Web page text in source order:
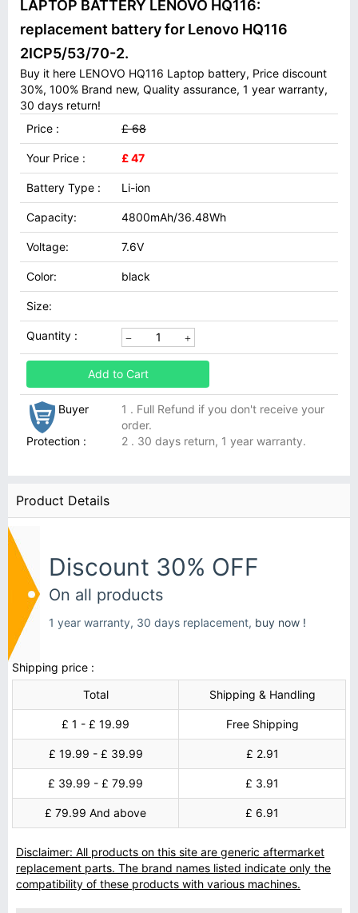
LAPTOP BATTERY LENOVO HQ116:
replacement battery for Lenovo HQ116
2ICP5/53/70-2.
Buy it here LENOVO HQ116 Laptop battery, Price discount
30%, 100% Brand new, Quality assurance, 1 year warranty,
30 days return!
Price :
£ 68
Your Price : £ 47
Battery Type : Li-ion
Capacity: 4800mAh/36.48Wh
Voltage: 7.6V
Color: black
Size:
Quantity :
Add to Cart
Buyer
Protection :
1 . Full Refund if you don't receive your
order.
2 . 30 days return, 1 year warranty.
Product Details
Discount 30% OFF
On all products
1 year warranty, 30 days replacement, buy now !
Shipping price :
Total
Shipping & Handling
£ 1 - £ 19.99 Free Shipping
£ 19.99 - £ 39.99 £ 2.91
£ 39.99 - £ 79.99 £ 3.91
£ 79.99 And above £ 6.91
Disclaimer: All products on this site are generic aftermarket
replacement parts. The brand names listed indicate only the
compatibility of these products with various machines.